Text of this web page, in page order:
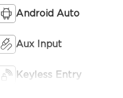
Android Auto
Aux Input
Keyless Entry